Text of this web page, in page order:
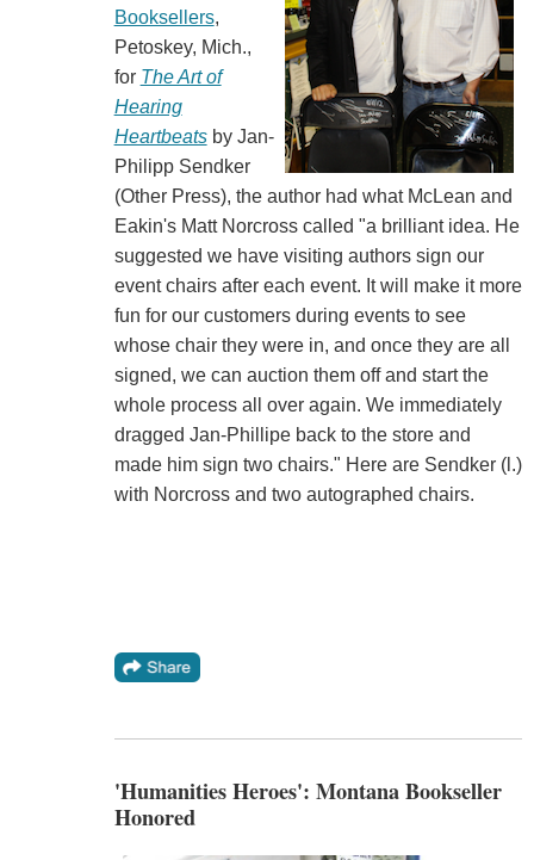
Booksellers,
Petoskey, Mich.,
for The Art of
Hearing
Heartbeatsby Jan-
Philipp Sendker
(Other Press), the author had what McLean and
Eakin's Matt Norcross called "a brilliant idea. He
suggested we have visiting authors sign our
event chairs after each event. It will make it more
fun for our customers during events to see
whose chair they were in, and once they are all
signed, we can auction them off and start the
whole process all over again. We immediately
dragged Jan-Phillipe back to the store and
made him sign two chairs." Here are Sendker (l.)
with Norcross and two autographed chairs.
'Humanities Heroes': Montana Bookseller
Honored